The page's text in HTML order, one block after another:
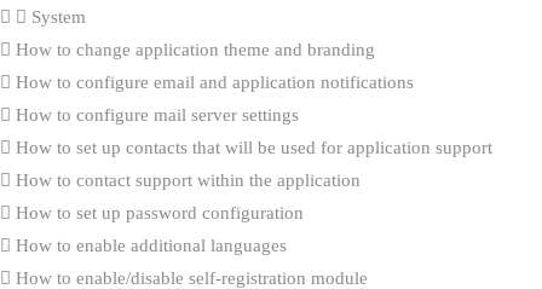
System
How to change application theme and branding
How to configure email and application notifications
How to configure mail server settings
How to set up contacts that will be used for application support
How to contact support within the application
How to set up password configuration
How to enable additional languages
How to enable/disable self-registration module